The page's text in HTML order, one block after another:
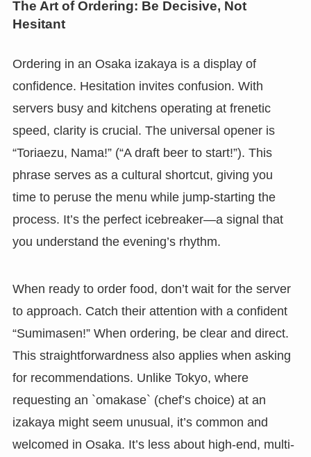
The Art of Ordering: Be Decisive, Not
Hesitant
Ordering in an Osaka izakaya is a display of
confidence. Hesitation invites confusion. With
servers busy and kitchens operating at frenetic
speed, clarity is crucial. The universal opener is
“Toriaezu, Nama!” (“A draft beer to start!”). This
phrase serves as a cultural shortcut, giving you
time to peruse the menu while jump-starting the
process. It’s the perfect icebreaker—a signal that
you understand the evening’s rhythm.
When ready to order food, don’t wait for the server
to approach. Catch their attention with a confident
“Sumimasen!” When ordering, be clear and direct.
This straightforwardness also applies when asking
for recommendations. Unlike Tokyo, where
requesting an `omakase` (chef’s choice) at an
izakaya might seem unusual, it’s common and
welcomed in Osaka. It’s less about high-end, multi-